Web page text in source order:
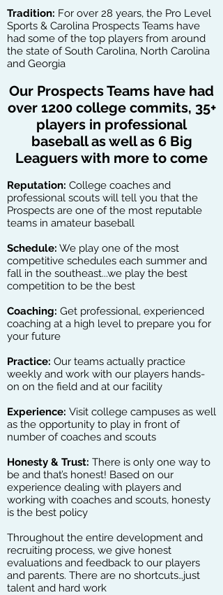
Tradition: For over 28 years, the Pro Level
Sports & Carolina Prospects Teams have
had some of the top players from around
the state of South Carolina, North Carolina
and Georgia
Our Prospects Teams have had
over 1200 college commits, 35+
players in professional
baseball as well as 6 Big
Leaguers with more to come
Reputation: College coaches and
professional scouts will tell you that the
Prospects are one of the most reputable
teams in amateur baseball
Schedule: We play one of the most
competitive schedules each summer and
fall in the southeast...we play the best
competition to be the best
Coaching: Get professional, experienced
coaching at a high level to prepare you for
your future
Practice: Our teams actually practice
weekly and work with our players hands-
on on the field and at our facility
Experience: Visit college campuses as well
as the opportunity to play in front of
number of coaches and scouts
Honesty & Trust: There is only one way to
be and that’s honest! Based on our
experience dealing with players and
working with coaches and scouts, honesty
is the best policy
Throughout the entire development and
recruiting process, we give honest
evaluations and feedback to our players
and parents. There are no shortcuts…just
talent and hard work